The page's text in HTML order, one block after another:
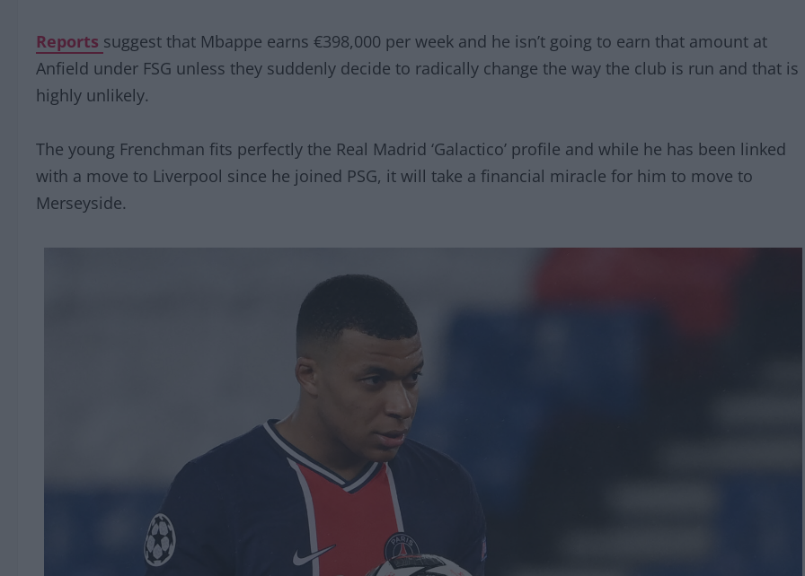
Reports suggest that Mbappe earns €398,000 per week and he isn’t going to earn that amount at
Anfield under FSG unless they suddenly decide to radically change the way the club is run and that is
highly unlikely.
The young Frenchman fits perfectly the Real Madrid ‘Galactico’ profile and while he has been linked
with a move to Liverpool since he joined PSG, it will take a financial miracle for him to move to
Merseyside.